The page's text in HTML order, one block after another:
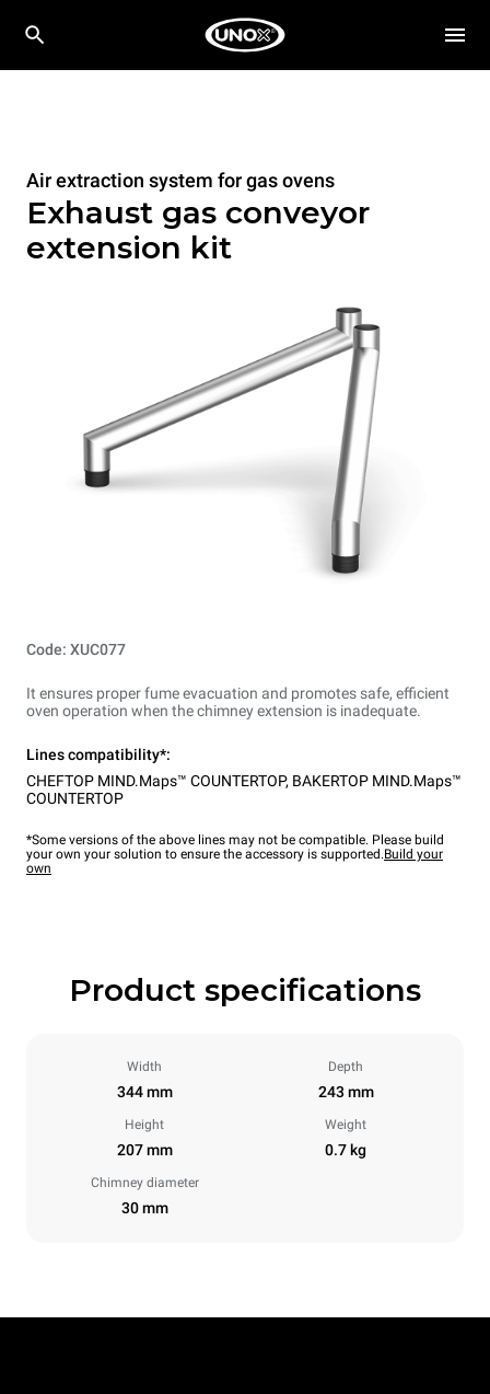
Air extraction system for gas ovens
Exhaust gas conveyor
extension kit
Code: XUC077
It ensures proper fume evacuation and promotes safe, efficient
oven operation when the chimney extension is inadequate.
Lines compatibility*:
CHEFTOP MIND.Maps™ COUNTERTOP, BAKERTOP MIND.Maps™
COUNTERTOP
*Some versions of the above lines may not be compatible. Please build
your own your solution to ensure the accessory is supported.Build your
own
Product specifications
Width
344 mm
Depth
243 mm
Height
207 mm
Weight
0.7 kg
Chimney diameter
30 mm